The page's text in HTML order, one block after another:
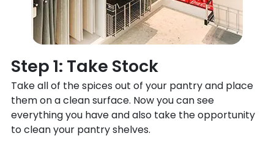
Step 1: Take Stock
Take all of the spices out of your pantry and place
them on a clean surface. Now you can see
everything you have and also take the opportunity
to clean your pantry shelves.